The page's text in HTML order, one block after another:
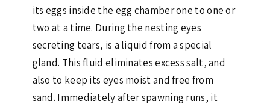
its eggs inside the egg chamber one to one or
two at a time. During the nesting eyes
secreting tears, is a liquid from a special
gland. This fluid eliminates excess salt, and
also to keep its eyes moist and free from
sand. Immediately after spawning runs, it